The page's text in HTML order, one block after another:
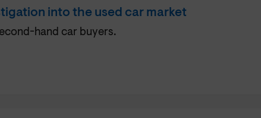
into the used car market
hand car buyers.